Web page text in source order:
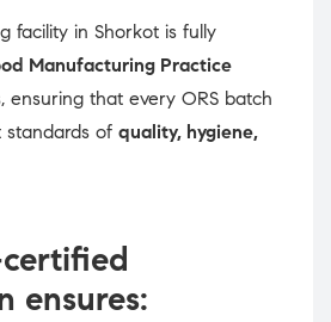
facility in Shorkot is fully
Manufacturing Practice
ensuring that every ORS batch
standards of quality, hygiene,
ensures: